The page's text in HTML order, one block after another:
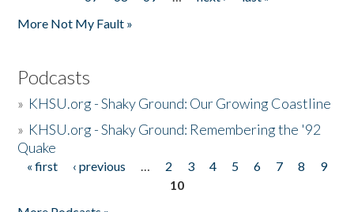
More Not My Fault »
Podcasts
» KHSU.org - Shaky Ground: Our Growing Coastline
» KHSU.org - Shaky Ground: Remembering the '92
Quake
Pages
« first ‹ previous … 2 3 4 5 6 7 8
9
10